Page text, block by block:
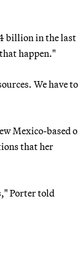
billion in the last
happen."
We have to
Mexico-based
that her
Porter told